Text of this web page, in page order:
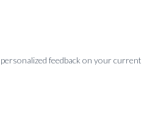
feedback on your current